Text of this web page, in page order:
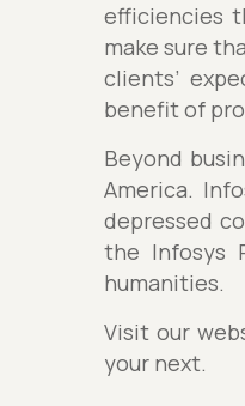
efficiencies
make sure
clients’
benefit of
Beyond
America.
depressed
the Infosys
humanities.
Visit our
your next.